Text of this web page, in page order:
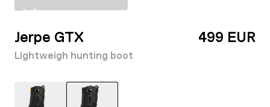
Jerpe GTX
Lightweigh hunting boot
499 EUR